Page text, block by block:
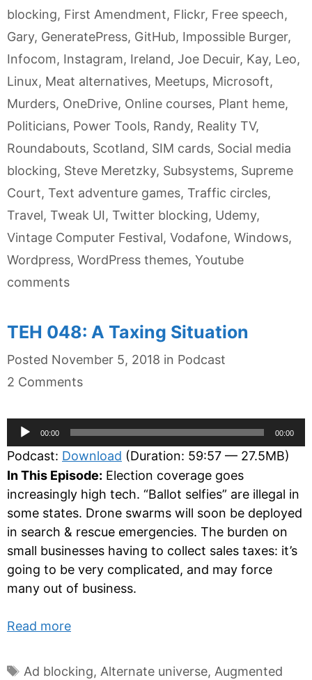
blocking, First Amendment, Flickr, Free speech,
Gary, GeneratePress, GitHub, Impossible Burger,
Infocom, Instagram, Ireland, Joe Decuir, Kay, Leo,
Linux, Meat alternatives, Meetups, Microsoft,
Murders, OneDrive, Online courses, Plant heme,
Politicians, Power Tools, Randy, Reality TV,
Roundabouts, Scotland, SIM cards, Social media
blocking, Steve Meretzky, Subsystems, Supreme
Court, Text adventure games, Traffic circles,
Travel, Tweak UI, Twitter blocking, Udemy,
Vintage Computer Festival, Vodafone, Windows,
Wordpress, WordPress themes, Youtube
comments
TEH 048: A Taxing Situation
Posted November 5, 2018 in Categories
Podcast
2 Comments
Audio
Player
00:00 00:00
Podcast: Download (Duration: 59:57 — 27.5MB)
In This Episode: Election coverage goes
increasingly high tech. “Ballot selfies” are illegal in
some states. Drone swarms will soon be deployed
in search & rescue emergencies. The burden on
small businesses having to collect sales taxes: it’s
going to be very complicated, and may force
many out of business.
Read more
Tags
Ad blocking, Alternate universe, Augmented